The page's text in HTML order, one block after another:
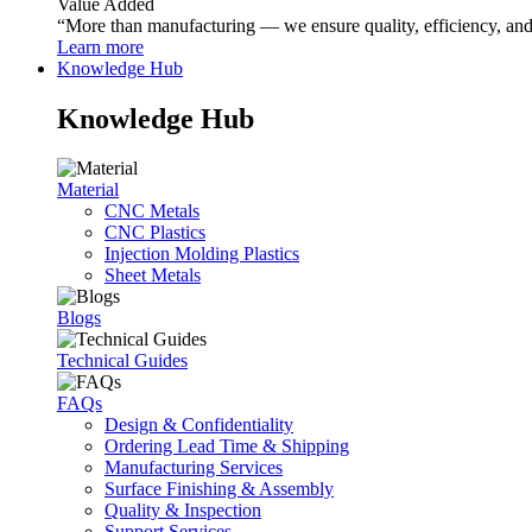
“More than manufacturing — we ensure quality, efficiency,
Learn more
Knowledge Hub
Knowledge Hub
Material
CNC Metals
CNC Plastics
Injection Molding Plastics
Sheet Metals
Blogs
Technical Guides
FAQs
Design & Confidentiality
Ordering Lead Time & Shipping
Manufacturing Services
Surface Finishing & Assembly
Quality & Inspection